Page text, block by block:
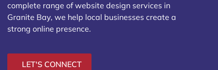
complete range of website design services in
Granite Bay, we help local businesses create a
strong online presence.
LET'S CONNECT